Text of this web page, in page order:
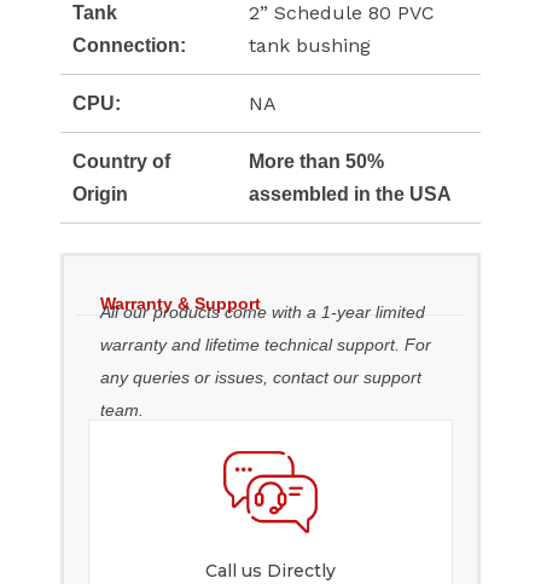
Tank
Connection:
2” Schedule 80 PVC
tank bushing
CPU: NA
Country of
Origin
More than 50%
assembled in the USA
Warranty & Support
All our products come with a 1-year limited
warranty and lifetime technical support. For
any queries or issues, contact our support
team.
Call us Directly